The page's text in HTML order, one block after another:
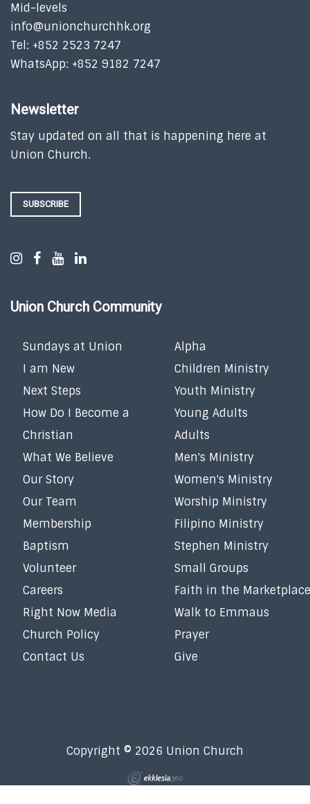
Mid-levels
info@unionchurchhk.org
Tel: +852 2523 7247
WhatsApp: +852 9182 7247
Newsletter
Stay updated on all that is happening here at
Union Church.
SUBSCRIBE
Union Church Community
Sundays at Union
I am New
Next Steps
How Do I Become a
Christian
What We Believe
Our Story
Our Team
Membership
Baptism
Volunteer
Careers
Right Now Media
Church Policy
Contact Us
Alpha
Children Ministry
Youth Ministry
Young Adults
Adults
Men's Ministry
Women's Ministry
Worship Ministry
Filipino Ministry
Stephen Ministry
Small Groups
Faith in the Marketplace
Walk to Emmaus
Prayer
Give
Copyright © 2026 Union Church